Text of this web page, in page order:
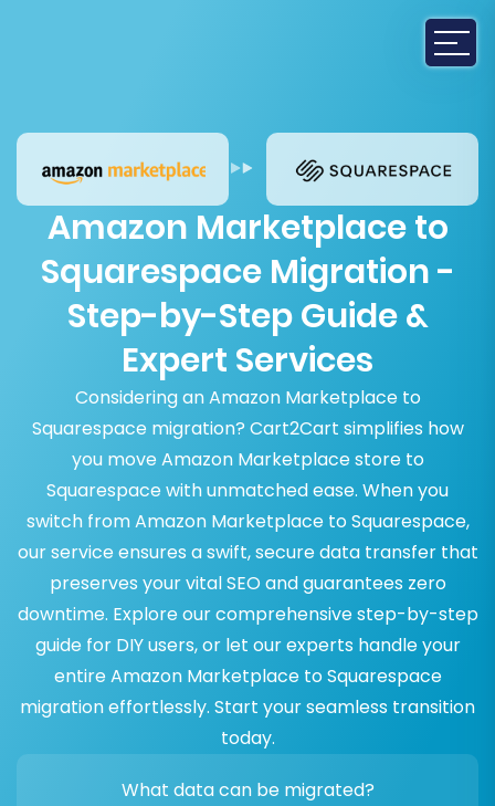
Amazon Marketplace to
Squarespace Migration -
Step-by-Step Guide &
Expert Services
Considering an Amazon Marketplace to
Squarespace migration? Cart2Cart simplifies how
you move Amazon Marketplace store to
Squarespace with unmatched ease. When you
switch from Amazon Marketplace to Squarespace,
our service ensures a swift, secure data transfer that
preserves your vital SEO and guarantees zero
downtime. Explore our comprehensive step-by-step
guide for DIY users, or let our experts handle your
entire Amazon Marketplace to Squarespace
migration effortlessly. Start your seamless transition
today.
What data can be migrated?